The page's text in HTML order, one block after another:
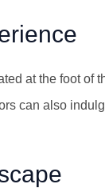
at the foot of
can also